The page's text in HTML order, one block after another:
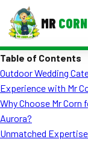
MR CORN
Corporate
Event BBQ
Table of Contents
Outdoor Wedding
Experience with Mr
Why Choose Mr Corn
Aurora?
Unmatched